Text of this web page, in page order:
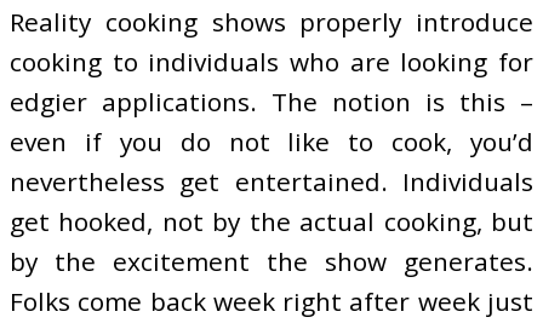
Reality cooking shows properly introduce
cooking to individuals who are looking for
edgier applications. The notion is this –
even if you do not like to cook, you’d
nevertheless get entertained. Individuals
get hooked, not by the actual cooking, but
by the excitement the show generates.
Folks come back week right after week just